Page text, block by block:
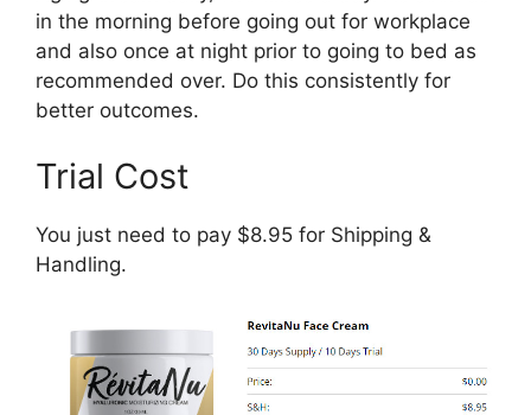
in the morning before going out for workplace
and also once at night prior to going to bed as
recommended over. Do this consistently for
better outcomes.
Trial Cost
You just need to pay $8.95 for Shipping &
Handling.